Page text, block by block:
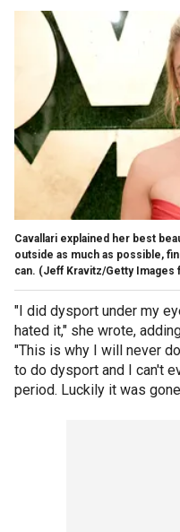
Cavallari explained her best
outside as much as possible,
can. (Jeff Kravitz/Getty Images
"I did dysport under my
hated it," she wrote,
"This is why I will never
to do dysport and I can't
period. Luckily it was